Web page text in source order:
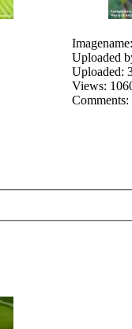
Imagename:
Uploaded
Uploaded:
Views:
Comments: